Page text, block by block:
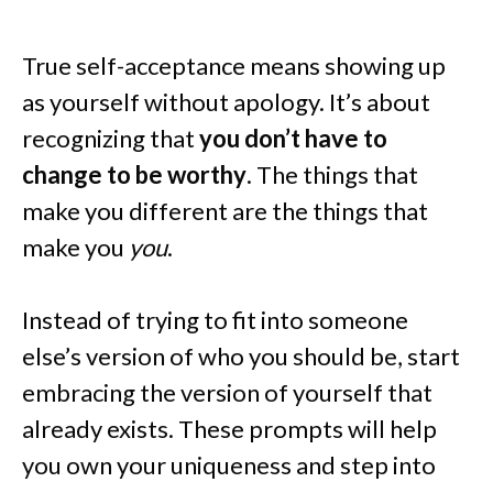
True self-acceptance means showing up
as yourself without apology. It’s about
recognizing thatyou don’t have to
change to be worthy. The things that
make you different are the things that
make you you.
Instead of trying to fit into someone
else’s version of who you should be, start
embracing the version of yourself that
already exists. These prompts will help
you own your uniqueness and step into